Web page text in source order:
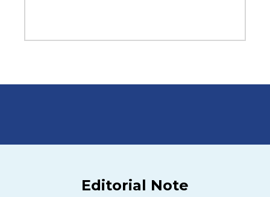
Editorial Note